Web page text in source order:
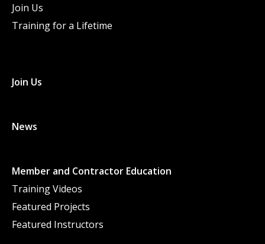
Join Us
Training for a Lifetime
Join Us
News
Member and Contractor Education
Training Videos
Featured Projects
Featured Instructors